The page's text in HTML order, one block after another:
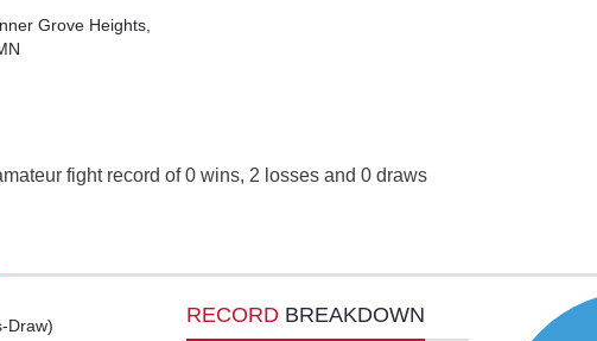
Grove Heights,
fight record of 0 wins, 2 losses and 0 draws
Draw) RECORD BREAKDOWN